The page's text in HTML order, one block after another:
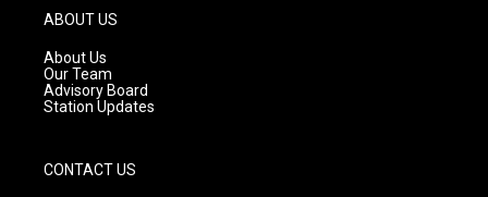
g
r
a
m
ABOUT US
About Us
Our Team
Advisory Board
Station Updates
CONTACT US